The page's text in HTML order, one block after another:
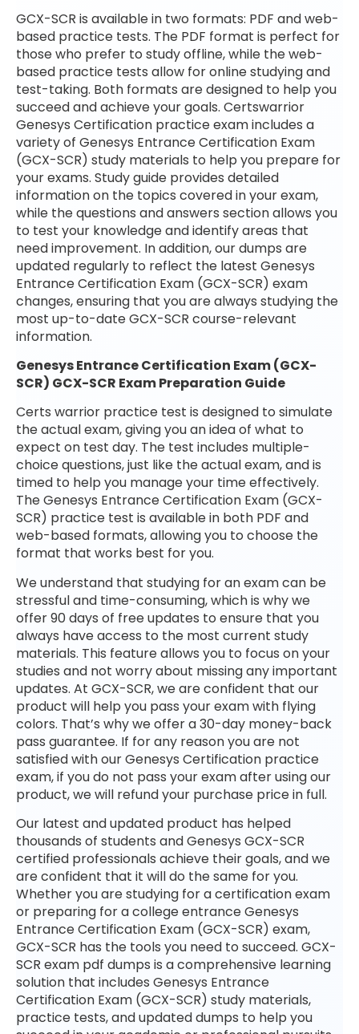
GCX-SCR is available in two formats: PDF and web-
based practice tests. The PDF format is perfect for
those who prefer to study offline, while the web-
based practice tests allow for online studying and
test-taking. Both formats are designed to help you
succeed and achieve your goals. Certswarrior
Genesys Certification practice exam includes a
variety of Genesys Entrance Certification Exam
(GCX-SCR) study materials to help you prepare for
your exams. Study guide provides detailed
information on the topics covered in your exam,
while the questions and answers section allows you
to test your knowledge and identify areas that
need improvement. In addition, our dumps are
updated regularly to reflect the latest Genesys
Entrance Certification Exam (GCX-SCR) exam
changes, ensuring that you are always studying the
most up-to-date GCX-SCR course-relevant
information.
Genesys Entrance Certification Exam (GCX-
SCR) GCX-SCR Exam Preparation Guide
Certs warrior practice test is designed to simulate
the actual exam, giving you an idea of what to
expect on test day. The test includes multiple-
choice questions, just like the actual exam, and is
timed to help you manage your time effectively.
The Genesys Entrance Certification Exam (GCX-
SCR) practice test is available in both PDF and
web-based formats, allowing you to choose the
format that works best for you.
We understand that studying for an exam can be
stressful and time-consuming, which is why we
offer 90 days of free updates to ensure that you
always have access to the most current study
materials. This feature allows you to focus on your
studies and not worry about missing any important
updates. At GCX-SCR, we are confident that our
product will help you pass your exam with flying
colors. That’s why we offer a 30-day money-back
pass guarantee. If for any reason you are not
satisfied with our Genesys Certification practice
exam, if you do not pass your exam after using our
product, we will refund your purchase price in full.
Our latest and updated product has helped
thousands of students and Genesys GCX-SCR
certified professionals achieve their goals, and we
are confident that it will do the same for you.
Whether you are studying for a certification exam
or preparing for a college entrance Genesys
Entrance Certification Exam (GCX-SCR) exam,
GCX-SCR has the tools you need to succeed. GCX-
SCR exam pdf dumps is a comprehensive learning
solution that includes Genesys Entrance
Certification Exam (GCX-SCR) study materials,
practice tests, and updated dumps to help you